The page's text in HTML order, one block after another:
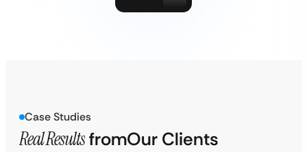
Case Studies
Real ResultsfromOur Clients